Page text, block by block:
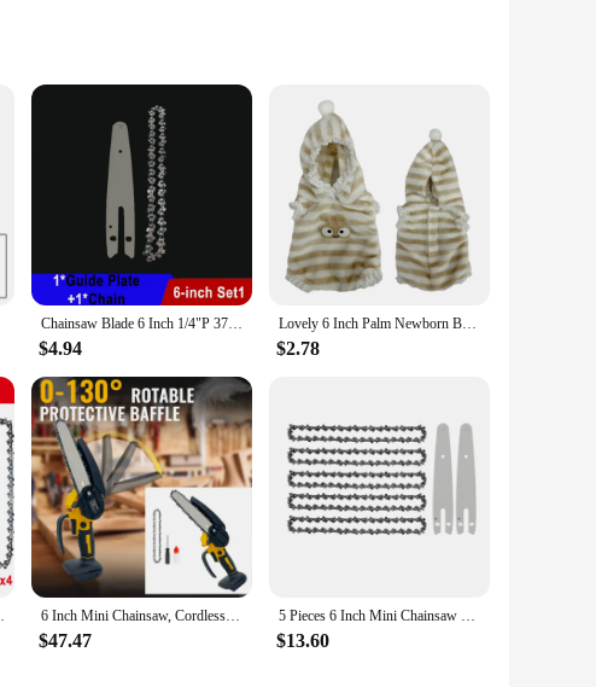
a premium Aluminum Oxide material, ensures durability and
grinding. With a maximum RPM of 13,300, this grinding
standards. The high-performance design minimizes
is an essential tool for achieving precise results in various
is a testament to quality, performance, and value, making it a
Chainsaw Blade 6 Inch 1/4"P 37 Drive Link Electric Saw Chainsaw Guide Bar And Saw Chain Set Rechargeable Saw Bar Carpentry Tools
$4.94
Lovely 6 Inch Palm Newborn Babies Full Body Silicone Boys Reborn Dolls Bebe Reborn Corpo De Silicone Inteiro
$2.78
Tools Electric Wood Saw 6 Inch Mini Chainsaw, Cordless Chainsaw Compatible with Dewalt 20V Battery, Small Chain Saw for Tree Trimming (No battery)
$47.47
5 Pieces 6 Inch Mini Chainsaw Chain With 2 Pcs Replacement Parts Saw Chain Bar For Cordless Electric Portable Mini Chainsaw
$13.60